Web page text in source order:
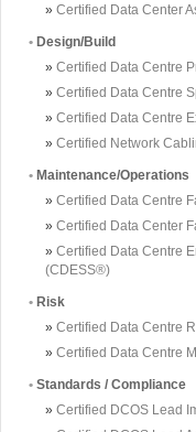
» Certified Data Center
• Design/Build
» Certified Data Centre
» Certified Data Centre
» Certified Data Centre
» Certified Network
• Maintenance/Operations
» Certified Data Centre
» Certified Data Center
» Certified Data Centre
(CDESS®)
• Risk
» Certified Data Centre
» Certified Data Centre
• Standards / Compliance
» Certified DCOS Lead